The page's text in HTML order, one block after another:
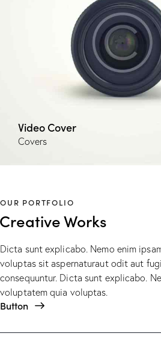
Video Cover
Covers
OUR PORTFOLIO
Creative Works
Dicta sunt explicabo. Nemo enim
voluptas sit aspernaturaut odit aut
consequuntur. Dicta sunt explicabo.
voluptatem quia voluptas.
Button